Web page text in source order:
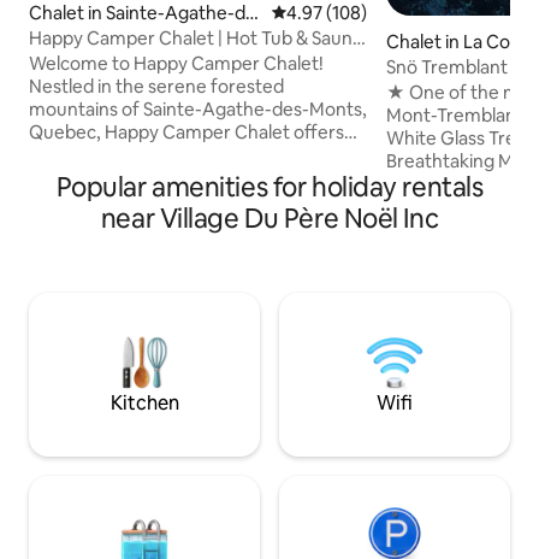
Chalet in Sainte-Agathe-de
s-Monts
4.97 out of 5 average rating,
4.97 (108)
Happy Camper Chalet | Hot Tub & Sauna
on Mountain
Welcome to Happy Camper Chalet!
Nestled in the serene forested
mountains of Sainte-Agathe-des-Monts,
Quebec, Happy Camper Chalet offers
getaway. Combining vintage charm with
modern amenities, our chalet provides
easy access to town, beaches, and
destination to reconnect with simple
pleasures and the great outdoors.
Chalet in La
Snö Tremblant l
Spa &View#1
★ One of the
Mont-Tremblant★
White Glass
Breathtaking
mountains views!
majestically
combining
The Panoramic
for an
experience.
Popular amenities for holiday rentals
near Village Du Père Noël Inc
Kitchen Wifi